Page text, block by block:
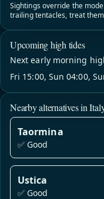
Sightings override the
trailing tentacles, treat
Upcoming high tides
Next early morning
Fri 15:00, Sun 04:00,
Nearby alternatives in
Taormina
✅ Good
Ustica
✅ Good